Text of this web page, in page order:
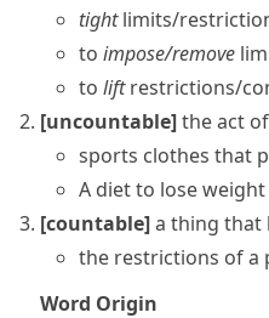
tightlimits/​
to impose/​remove
to liftrestrictions/​
[uncountable]the act
sports clothes that
A diet to lose
[countable]a thing that
the restrictions of a
Word Origin